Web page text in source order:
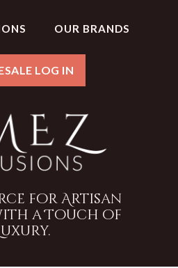
OUR BRANDS
LOG IN
for Artisan
a Touch of